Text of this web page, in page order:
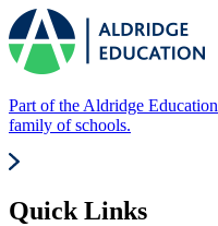
Part of the Aldridge Education
family of schools.
Quick Links